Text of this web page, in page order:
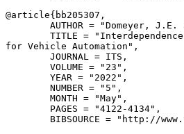
@article{ bb205307 ,
AUTHOR = "Domeyer, J.E.
TITLE =
for Vehicle Automation",
        JOURNAL = ITS,
        VOLUME = "23",
        YEAR = "2022",
        NUMBER = "5",
        MONTH = "May",
        PAGES = "4122-4134",
BIBSOURCE = "http://